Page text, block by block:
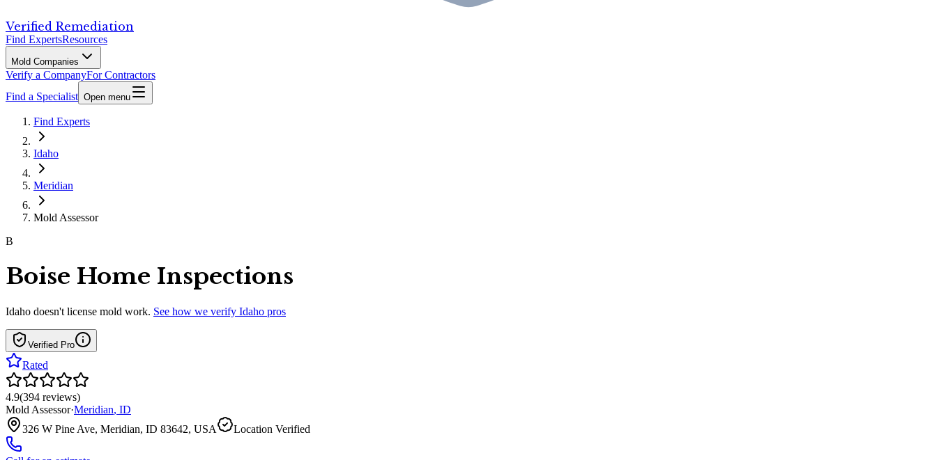
Verified Remediation
Find ExpertsResources
Mold Companies
Verify a CompanyFor Contractors
Find a Specialist Open menu
Find Experts
Idaho
Meridian
Mold Assessor
B
Boise Home Inspections
Idaho doesn't license mold work. See how we verify Idaho pros
Verified Pro
Rated
4.9(394 reviews)
Mold Assessor·Meridian, ID
326 W Pine Ave, Meridian, ID 83642, USA
Location Verified